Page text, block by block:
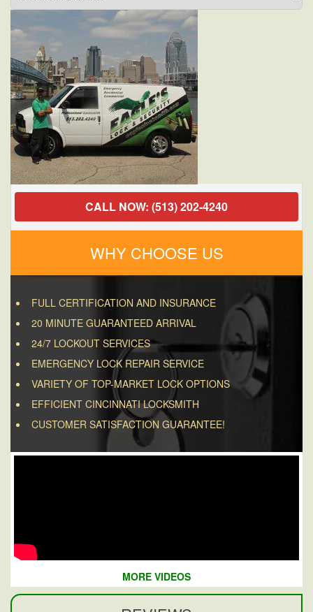
Locksmith
Commercial
Services
Secure
My
Business?
CALL NOW: (513) 202-4240
WHY CHOOSE US
FULL CERTIFICATION AND INSURANCE
20 MINUTE GUARANTEED ARRIVAL
24/7 LOCKOUT SERVICES
EMERGENCY LOCK REPAIR SERVICE
VARIETY OF TOP-MARKET LOCK OPTIONS
EFFICIENT CINCINNATI LOCKSMITH
CUSTOMER SATISFACTION GUARANTEE!
MORE VIDEOS